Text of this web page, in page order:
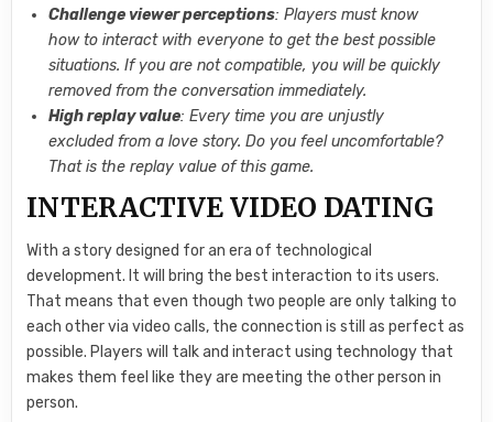
Challenge viewer perceptions: Players must know
how to interact with everyone to get the best possible
situations. If you are not compatible, you will be quickly
removed from the conversation immediately.
High replay value: Every time you are unjustly
excluded from a love story. Do you feel uncomfortable?
That is the replay value of this game.
INTERACTIVE VIDEO DATING
With a story designed for an era of technological
development. It will bring the best interaction to its users.
That means that even though two people are only talking to
each other via video calls, the connection is still as perfect as
possible. Players will talk and interact using technology that
makes them feel like they are meeting the other person in
person.